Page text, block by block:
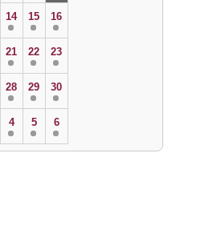
14 15 16
21 22 23
28 29 30
4 5 6